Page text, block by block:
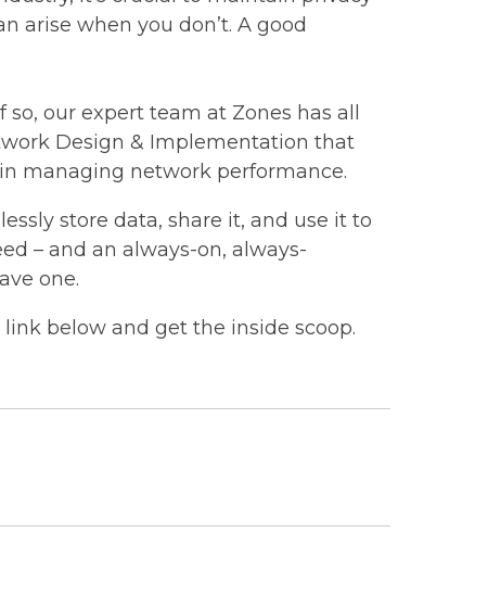
arise when you don’t. A good
our expert team at Zones has all
Design & Implementation that
managing network performance.
store data, share it, and use it to
– and an always-on, always-
one.
below and get the inside scoop.